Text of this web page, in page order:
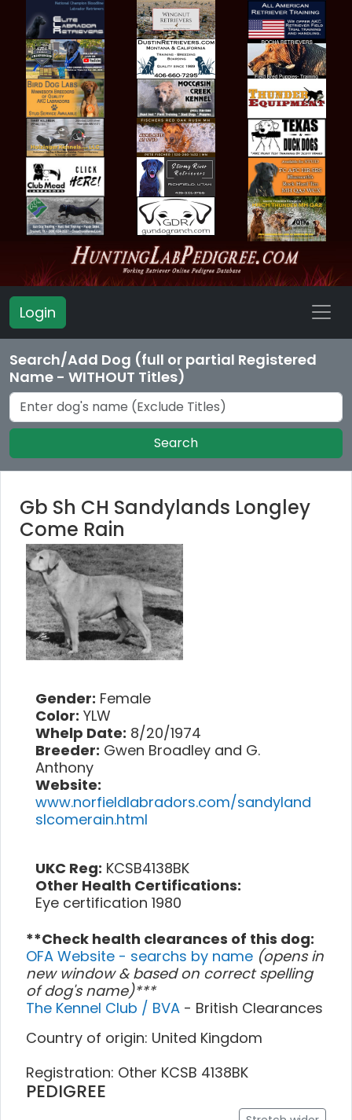
Login
Search/Add Dog (full or partial Registered
Name - WITHOUT Titles)
Search
Gb Sh CH Sandylands Longley
Come Rain
Gender: Female
Color: YLW
Whelp Date: 8/20/1974
Breeder: Gwen Broadley and G.
Anthony
Website:
www.norfieldlabradors.com/sandyland
slcomerain.html
UKC Reg: KCSB4138BK
Other Health Certifications:
Eye certification 1980
**Check health clearances of this dog:
OFA Website - searchs by name (opens in
new window & based on correct spelling
of dog's name)***
The Kennel Club / BVA - British Clearances
Country of origin: United Kingdom
Registration: Other KCSB 4138BK
PEDIGREE